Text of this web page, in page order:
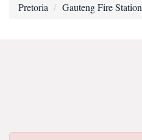
Pretoria Gauteng Fire Station